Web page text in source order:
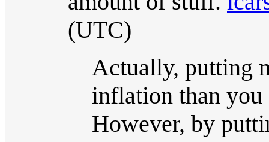
(UTC)
Actually, putting
inflation than you
However, by